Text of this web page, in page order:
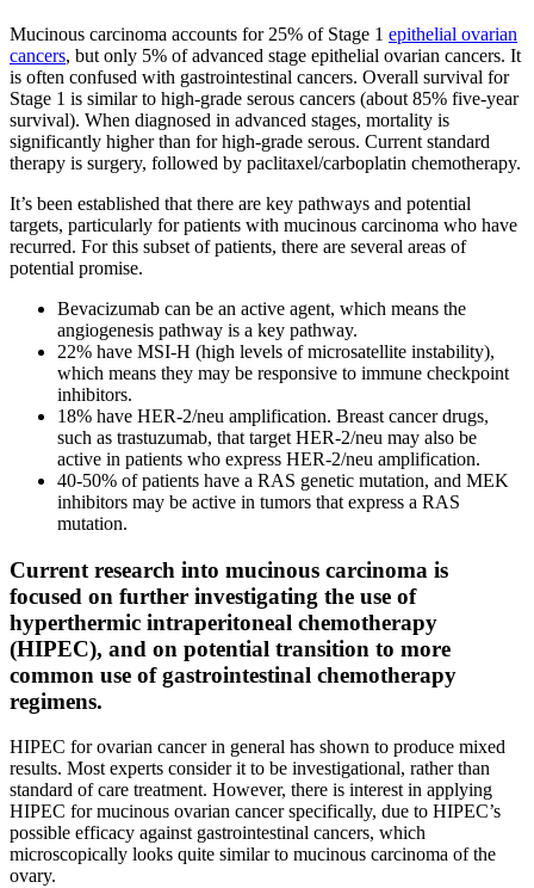
Mucinous carcinoma accounts for 25% of Stage 1 epithelial ovarian
cancers, but only 5% of advanced stage epithelial ovarian cancers. It
is often confused with gastrointestinal cancers. Overall survival for
Stage 1 is similar to high-grade serous cancers (about 85% five-year
survival). When diagnosed in advanced stages, mortality is
significantly higher than for high-grade serous. Current standard
therapy is surgery, followed by paclitaxel/carboplatin chemotherapy.
It’s been established that there are key pathways and potential
targets, particularly for patients with mucinous carcinoma who have
recurred. For this subset of patients, there are several areas of
potential promise.
Bevacizumab can be an active agent, which means the
angiogenesis pathway is a key pathway.
22% have MSI-H (high levels of microsatellite instability),
which means they may be responsive to immune checkpoint
inhibitors.
18% have HER-2/neu amplification. Breast cancer drugs,
such as trastuzumab, that target HER-2/neu may also be
active in patients who express HER-2/neu amplification.
40-50% of patients have a RAS genetic mutation, and MEK
inhibitors may be active in tumors that express a RAS
mutation.
Current research into mucinous carcinoma is
focused on further investigating the use of
hyperthermic intraperitoneal chemotherapy
(HIPEC), and on potential transition to more
common use of gastrointestinal chemotherapy
regimens.
HIPEC for ovarian cancer in general has shown to produce mixed
results. Most experts consider it to be investigational, rather than
standard of care treatment. However, there is interest in applying
HIPEC for mucinous ovarian cancer specifically, due to HIPEC’s
possible efficacy against gastrointestinal cancers, which
microscopically looks quite similar to mucinous carcinoma of the
ovary.